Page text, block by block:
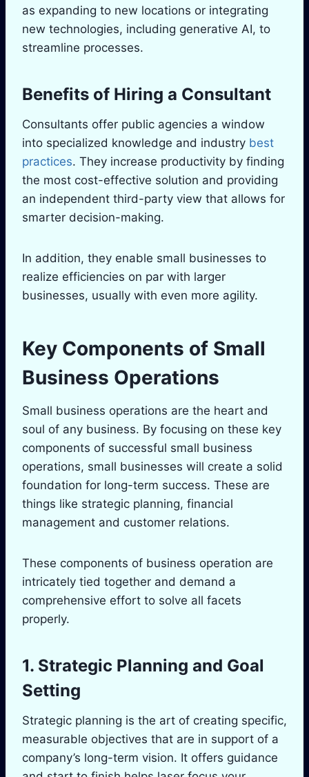
as expanding to new locations or integrating
new technologies, including generative AI, to
streamline processes.
Benefits of Hiring a Consultant
Consultants offer public agencies a window
into specialized knowledge and industry best
practices. They increase productivity by finding
the most cost-effective solution and providing
an independent third-party view that allows for
smarter decision-making.
In addition, they enable small businesses to
realize efficiencies on par with larger
businesses, usually with even more agility.
Key Components of Small
Business Operations
Small business operations are the heart and
soul of any business. By focusing on these key
components of successful small business
operations, small businesses will create a solid
foundation for long-term success. These are
things like strategic planning, financial
management and customer relations.
These components of business operation are
intricately tied together and demand a
comprehensive effort to solve all facets
properly.
1. Strategic Planning and Goal
Setting
Strategic planning is the art of creating specific,
measurable objectives that are in support of a
company’s long-term vision. It offers guidance